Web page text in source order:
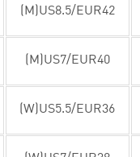
(M)US8.5/EUR42
(M)US7/EUR40
(W)US5.5/EUR36